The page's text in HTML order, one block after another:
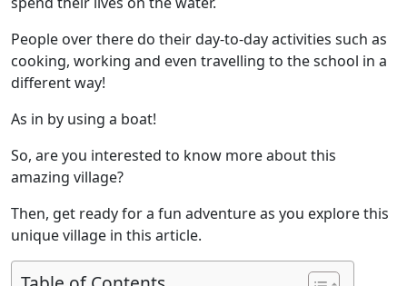
People over there do their day-to-day activities such as
cooking, working and even travelling to the school in a
different way!
As in by using a boat!
So, are you interested to know more about this
amazing village?
Then, get ready for a fun adventure as you explore this
unique village in this article.